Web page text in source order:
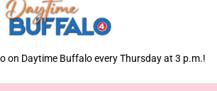
on Daytime Buffalo every Thursday at 3 p.m.!